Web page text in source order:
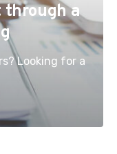
through a
Looking for a